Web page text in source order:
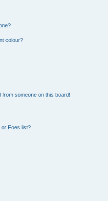
colour?
someone on this board!
or Foes list?